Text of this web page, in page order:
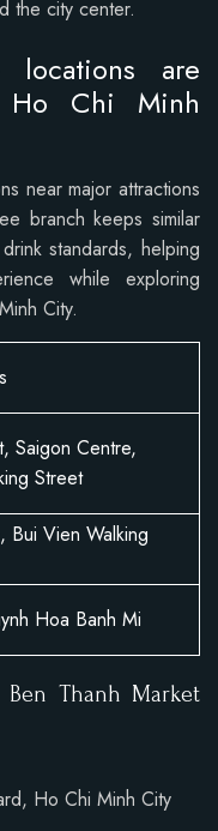
the city center.
locations are
Ho Chi Minh
near major attractions
branch keeps similar
standards, helping
while exploring
City.
Saigon Centre,
Street
Bui Vien Walking
Hoa Banh Mi
Thanh Market
Ho Chi Minh City